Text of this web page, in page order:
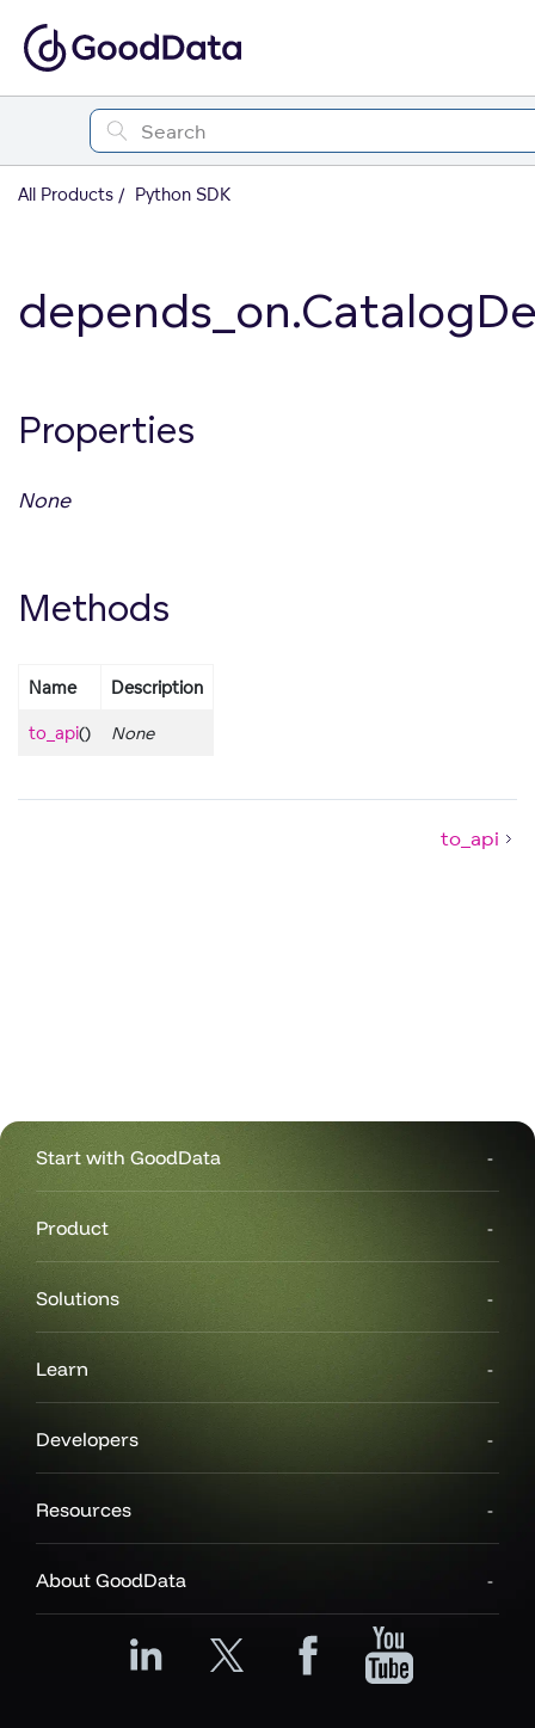
All Products Python SDK
Properties
None
Methods
Name Description
to_api() None
to_api
Start with GoodData
Product
Solutions
Learn
Developers
Resources
About GoodData